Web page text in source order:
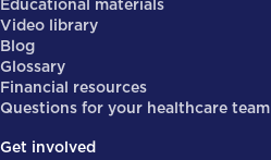
Educational materials
Video library
Blog
Glossary
Financial resources
Questions for your healthcare team
Get involved